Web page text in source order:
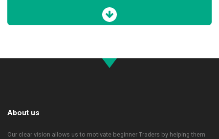
About us
Our clear vision allows us to motivate beginner Traders by helping them